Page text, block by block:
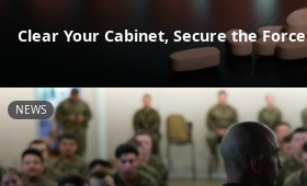
Clear Your Cabinet, Secure the Force
NEWS